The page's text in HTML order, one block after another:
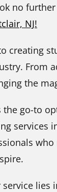
no
NJ!
creating
From
the
the go-to
services
service